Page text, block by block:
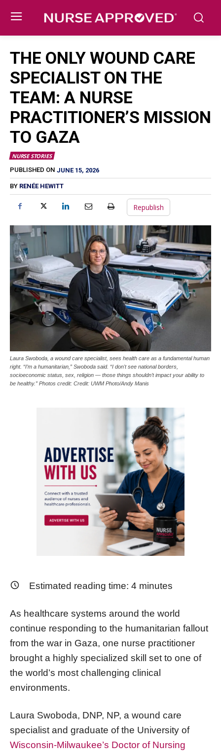
THE ONLY WOUND CARE
SPECIALIST ON THE
TEAM: A NURSE
PRACTITIONER’S MISSION
TO GAZA
NURSE STORIES
PUBLISHED ON JUNE 15, 2026
BY RENÉE HEWITT
Republish
Laura Swoboda, a wound care specialist, sees health care as a fundamental human
right. “I’m a humanitarian,” Swoboda said. “I don't see national borders,
socioeconomic status, sex, religion — those things shouldn’t impact your ability to
be healthy.” Photos credit: Credit: UWM Photo/Andy Manis
Estimated reading time: 4 minutes
As healthcare systems around the world
continue responding to the humanitarian fallout
from the war in Gaza, one nurse practitioner
brought a highly specialized skill set to one of
the world’s most challenging clinical
environments.
Laura Swoboda, DNP, NP, a wound care
specialist and graduate of the University of
Wisconsin-Milwaukee’s Doctor of Nursing